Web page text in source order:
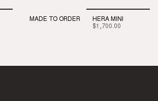
MADE TO ORDER
HERA MINI
$1,700.00